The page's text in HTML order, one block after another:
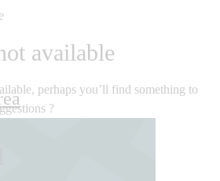
available
perhaps you’ll find something to
?